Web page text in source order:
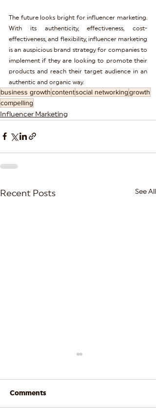
The future looks bright for influencer marketing.
With its authenticity, effectiveness, cost-
effectiveness, and flexibility, influencer marketing
is an auspicious brand strategy for companies to
implement if they are looking to promote their
products and reach their target audience in an
authentic and organic way.
business growthcontentsocial networkinggrowth
compelling
Influencer Marketing
Recent Posts See All
Comments